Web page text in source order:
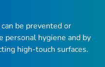
be prevented or
hygiene and by
high-touch surfaces.